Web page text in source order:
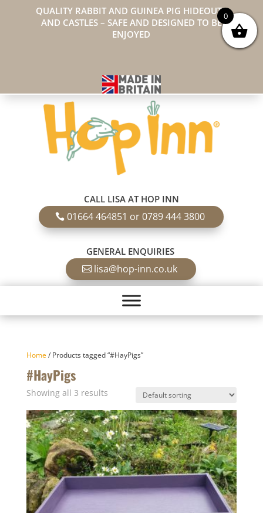
QUALITY RABBIT AND GUINEA PIG HIDEOUTS
AND CASTLES – SAFE AND DESIGNED TO BE
ENJOYED
CALL LISA AT HOP INN
01664 464851 or 0789 444 3800
GENERAL ENQUIRIES
lisa@hop-inn.co.uk
Home/ Products tagged “#HayPigs”
#HayPigs
Showing all 3 results
0